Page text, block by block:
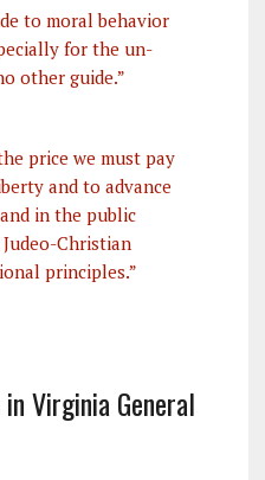
to moral behavior
for the un-
other guide.”
price we must pay
and to advance
in the public
Christian
principles.”
Virginia General